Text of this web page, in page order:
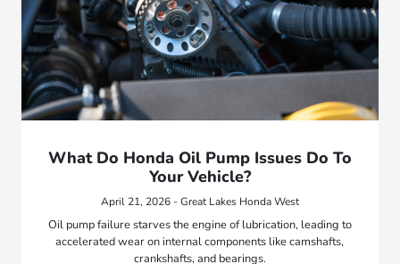
What Do Honda Oil Pump Issues Do To
Your Vehicle?
April 21, 2026 - Great Lakes Honda West
Oil pump failure starves the engine of lubrication, leading to
accelerated wear on internal components like camshafts,
crankshafts, and bearings.